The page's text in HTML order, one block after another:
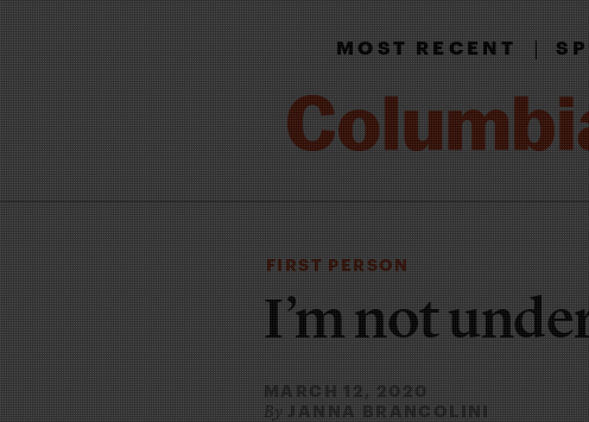
MOST RECENT|
FIRST PERSON
I’m not
MARCH 12, 2020
By JANNA BRANCOLINI